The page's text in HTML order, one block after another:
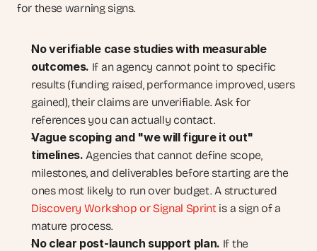
for these warning signs.
No verifiable case studies with measurable
outcomes. If an agency cannot point to specific
results (funding raised, performance improved, users
gained), their claims are unverifiable. Ask for
references you can actually contact.
Vague scoping and "we will figure it out"
timelines. Agencies that cannot define scope,
milestones, and deliverables before starting are the
Discovery Workshop or Signal Sprint is a sign of a
mature process.
No clear post-launch support plan. If the